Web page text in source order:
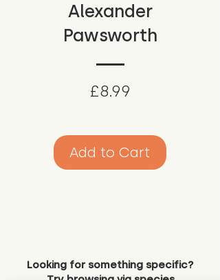
Alexander
Pawsworth
£8.99
Add to Cart
Looking for something specific?